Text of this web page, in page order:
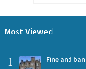
Most Viewed
1 Fine and